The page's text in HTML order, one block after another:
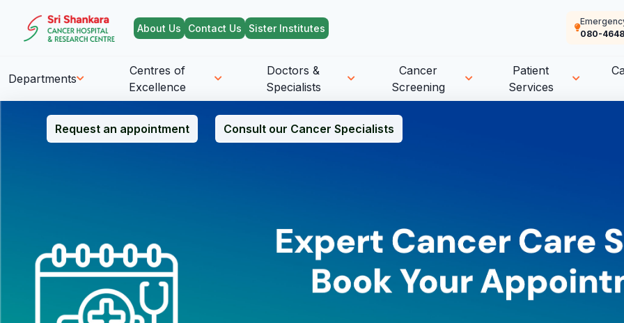
About Us Contact Us Sister Institutes
080-
Departments
Centres of
Excellence
Doctors &
Specialists
Cancer
Screening
Patient
Services
Request an appointment Consult our Cancer Specialists